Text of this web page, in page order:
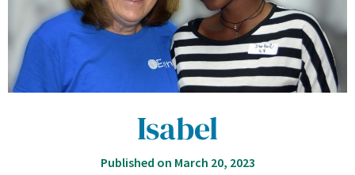
Isabel
Published on March 20, 2023